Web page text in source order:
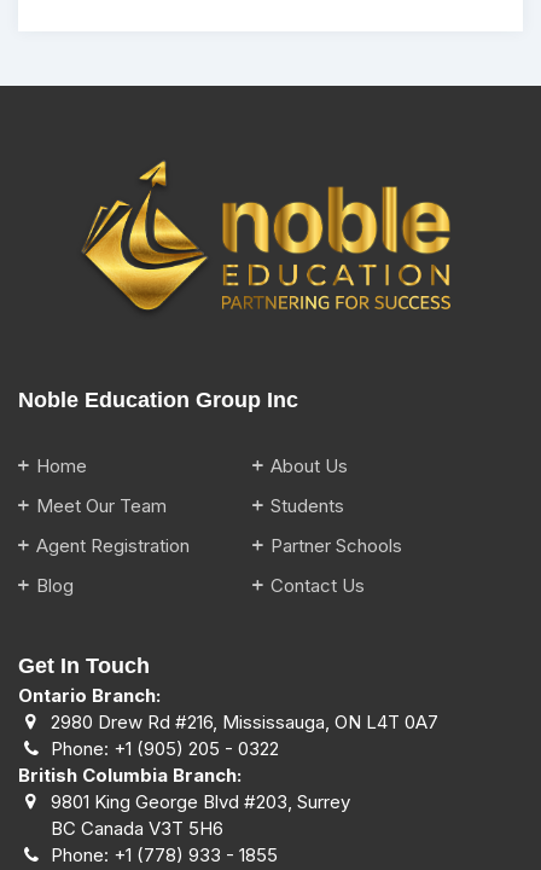
Noble Education Group Inc
Home
About Us
Meet Our Team
Students
Agent Registration
Partner Schools
Blog
Contact Us
Get In Touch
Ontario Branch:
2980 Drew Rd #216, Mississauga, ON L4T 0A7
Phone: +1 (905) 205 - 0322
British Columbia Branch:
9801 King George Blvd #203, Surrey
BC Canada V3T 5H6
Phone: +1 (778) 933 - 1855